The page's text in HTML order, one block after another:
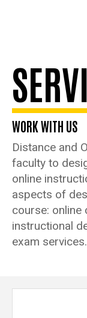
WORK WITH US
Distance and
faculty to
online
aspects of
course: online
instructional
exam services.